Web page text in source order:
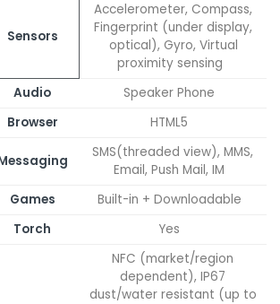
Sensors
Accelerometer, Compass,
Fingerprint (under display,
optical), Gyro, Virtual
proximity sensing
Audio
Speaker Phone
Browser
HTML5
SMS(threaded view), MMS,
Email, Push Mail, IM
Games
Built-in + Downloadable
Torch
Yes
NFC (market/region
dependent), IP67
dust/water resistant (up to